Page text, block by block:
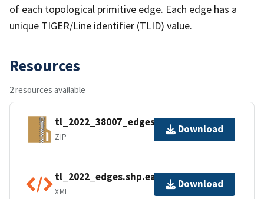
of each topological primitive edge. Each edge has a
unique TIGER/Line identifier (TLID) value.
Resources
2 resources available
tl_2022_38007_edges.zip
ZIP
Download
tl_2022_edges.shp.ea.iso.xml
XML
Download